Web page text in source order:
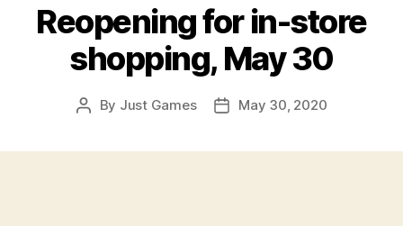
Reopening for in-store
shopping, May 30
Post
By Just Games
PostMay 30, 2020